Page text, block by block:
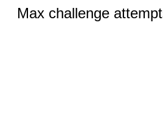
Max challenge